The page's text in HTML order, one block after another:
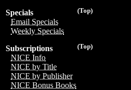
(Top)
Specials
Email Specials
Weekly Specials
(Top)
Subscriptions
NICE Info
NICE by Title
NICE by Publisher
NICE Bonus Books